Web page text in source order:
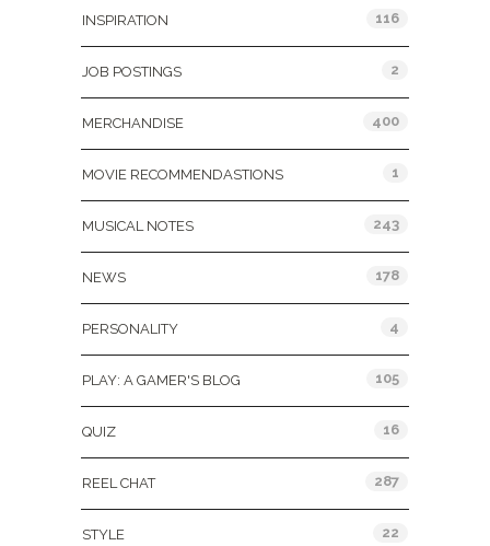
INSPIRATION 116
JOB POSTINGS 2
MERCHANDISE 400
MOVIE RECOMMENDASTIONS 1
MUSICAL NOTES 243
NEWS 178
PERSONALITY 4
PLAY: A GAMER'S BLOG 105
QUIZ 16
REEL CHAT 287
STYLE 22